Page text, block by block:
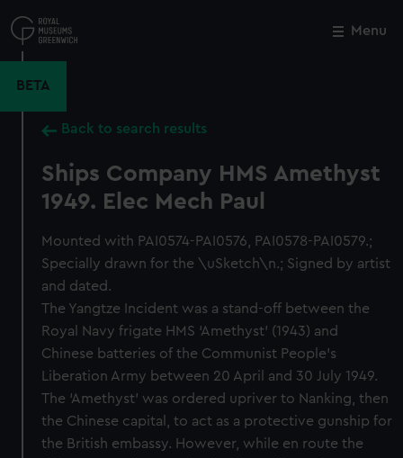
to
main
Menu
BETA
Back to search results
Ships Company HMS Amethyst
1949. Elec Mech Paul
Mounted with PAI0574-PAI0576, PAI0578-PAI0579.;
Specially drawn for the \uSketch\n.; Signed by artist
and dated.
The Yangtze Incident was a stand-off between the
Royal Navy frigate HMS ‘Amethyst’ (1943) and
Chinese batteries of the Communist People’s
Liberation Army between 20 April and 30 July 1949.
The ‘Amethyst’ was ordered upriver to Nanking, then
the Chinese capital, to act as a protective gunship for
the British embassy. However, while en route the
Close